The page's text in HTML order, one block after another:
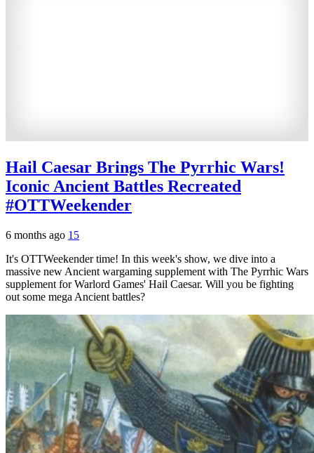
Hail Caesar Brings The Pyrrhic Wars!
Iconic Ancient Battles Recreated
#OTTWeekender
6 months ago 15
It's OTTWeekender time! In this week's show, we dive into a
massive new Ancient wargaming supplement with The Pyrrhic Wars
supplement for Warlord Games' Hail Caesar. Will you be fighting
out some mega Ancient battles?